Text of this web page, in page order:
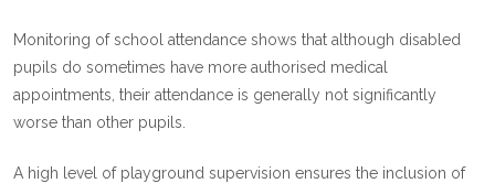
Monitoring of school attendance shows that although disabled
pupils do sometimes have more authorised medical
appointments, their attendance is generally not significantly
worse than other pupils.
A high level of playground supervision ensures the inclusion of